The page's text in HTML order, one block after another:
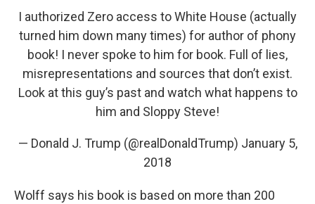
I authorized Zero access to White House (actually
turned him down many times) for author of phony
book! I never spoke to him for book. Full of lies,
misrepresentations and sources that don’t exist.
Look at this guy’s past and watch what happens to
him and Sloppy Steve!
— Donald J. Trump (@realDonaldTrump) January 5,
2018
Wolff says his book is based on more than 200